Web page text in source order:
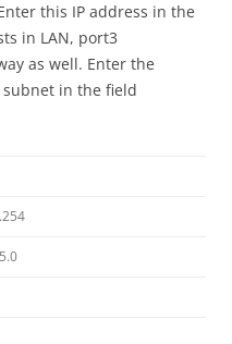
this IP address in the
in LAN, port3
as well. Enter the
subnet in the field